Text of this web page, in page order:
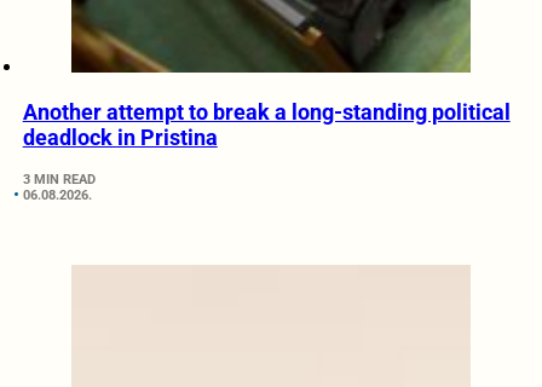
Another attempt to break a long-standing political
deadlock in Pristina
3 MIN READ
06.08.2026.